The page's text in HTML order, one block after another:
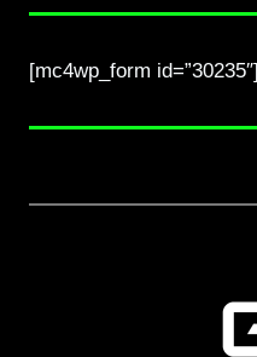
[mc4wp_form id=”30235″]